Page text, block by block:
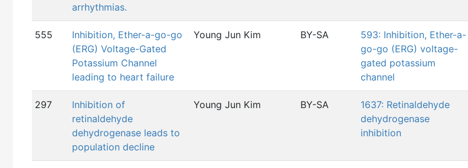
arrhythmias.
555
Inhibition, Ether-a-go-go
(ERG) Voltage-Gated
Potassium Channel
leading to heart failure
Young Jun Kim BY-SA
593: Inhibition, Ether-a-
go-go (ERG) voltage-
gated potassium
channel
297
Inhibition of
retinaldehyde
dehydrogenase leads to
population decline
Young Jun Kim BY-SA
1637: Retinaldehyde
dehydrogenase
inhibition